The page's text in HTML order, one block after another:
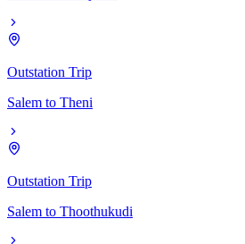
Outstation Trip
Salem to Theni
Outstation Trip
Salem to Thoothukudi